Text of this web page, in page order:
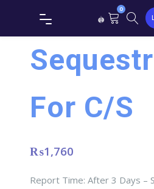
0
For C/S
₨1,760
Report Time: After 3 Days –